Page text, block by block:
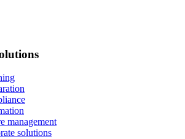
management
solutions